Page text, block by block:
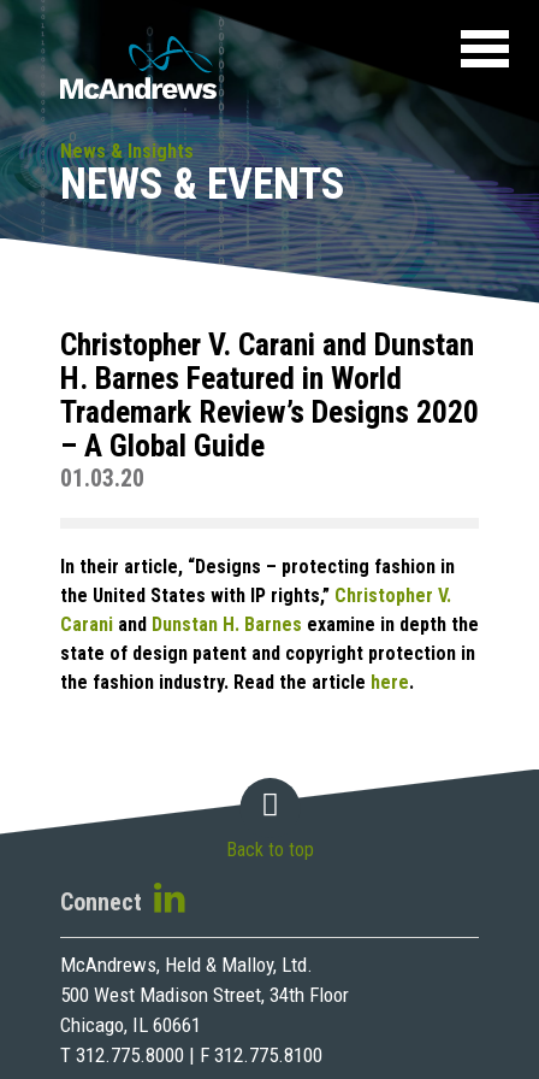
News & Insights
NEWS & EVENTS
Christopher V. Carani and Dunstan
H. Barnes Featured in World
Trademark Review’s Designs 2020
– A Global Guide
01.03.20
In their article, “Designs – protecting fashion in
the United States with IP rights,” Christopher V.
Carani and Dunstan H. Barnes examine in depth the
state of design patent and copyright protection in
the fashion industry. Read the article here.
Connect
McAndrews, Held & Malloy, Ltd.
500 West Madison Street, 34th Floor
Chicago, IL 60661
T 312.775.8000 | F 312.775.8100
Back to top